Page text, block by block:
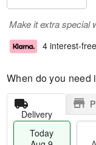
Make it extra special
4 interest-
When do you need
Delivery
Today